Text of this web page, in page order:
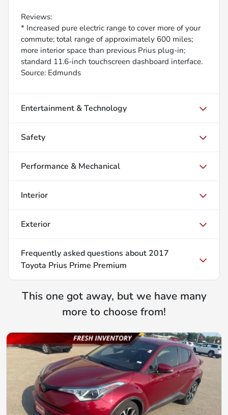
Reviews:
* Increased pure electric range to cover more of your
commute; total range of approximately 600 miles;
more interior space than previous Prius plug-in;
standard 11.6-inch touchscreen dashboard interface.
Source: Edmunds
Entertainment & Technology
Safety
Performance & Mechanical
Interior
Exterior
Frequently asked questions about 2017
Toyota Prius Prime Premium
This one got away, but we have many
more to choose from!